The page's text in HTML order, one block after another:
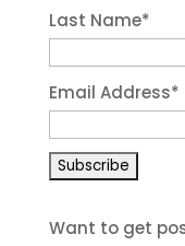
Last Name*
Email Address*
Want to get